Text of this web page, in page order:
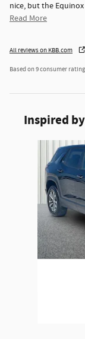
nice, but the
Read More
All reviews on KBB.com
Based on 9 consumer
Inspired